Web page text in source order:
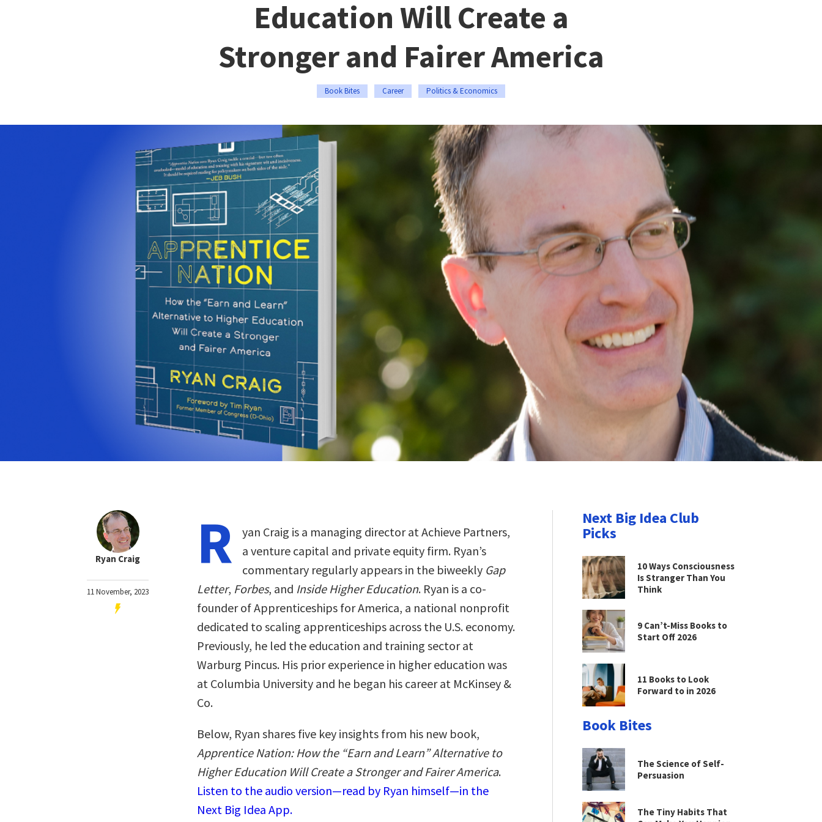
Education Will Create a
Stronger and Fairer America
Book Bites Career Politics & Economics
Ryan Craig
11 November, 2023
R
yan Craig is a managing director at Achieve Partners,
a venture capital and private equity firm. Ryan’s
commentary regularly appears in the biweekly Gap
Letter, Forbes, and Inside Higher Education. Ryan is a co-
founder of Apprenticeships for America, a national nonprofit
dedicated to scaling apprenticeships across the U.S. economy.
Previously, he led the education and training sector at
Warburg Pincus. His prior experience in higher education was
at Columbia University and he began his career at McKinsey &
Co.
Below, Ryan shares five key insights from his new book,
Apprentice Nation: How the “Earn and Learn” Alternative to
Higher Education Will Create a Stronger and Fairer America.
Listen to the audio version—read by Ryan himself—in the
Next Big Idea App.
Next Big Idea Club
Picks
10 Ways Consciousness
Is Stranger Than You
Think
9 Can’t-Miss Books to
Start Off 2026
11 Books to Look
Forward to in 2026
Book Bites
The Science of Self-
Persuasion
The Tiny Habits That